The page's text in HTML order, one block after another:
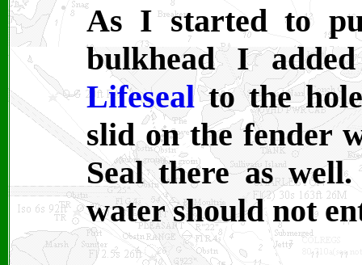
As I started to
bulkhead I
Lifesealto the
slid on the fender
Seal there as
water should not